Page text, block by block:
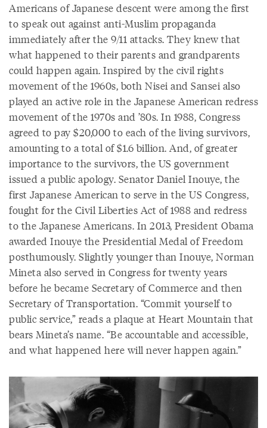
Americans of Japanese descent were among the first
to speak out against anti-Muslim propaganda
immediately after the 9/11 attacks. They knew that
what happened to their parents and grandparents
could happen again. Inspired by the civil rights
movement of the 1960s, both Nisei and Sansei also
played an active role in the Japanese American redress
movement of the 1970s and ’80s. In 1988, Congress
agreed to pay $20,000 to each of the living survivors,
amounting to a total of $1.6 billion. And, of greater
importance to the survivors, the US government
issued a public apology. Senator Daniel Inouye, the
first Japanese American to serve in the US Congress,
fought for the Civil Liberties Act of 1988 and redress
to the Japanese Americans. In 2013, President Obama
awarded Inouye the Presidential Medal of Freedom
posthumously. Slightly younger than Inouye, Norman
Mineta also served in Congress for twenty years
before he became Secretary of Commerce and then
Secretary of Transportation. “Commit yourself to
public service,” reads a plaque at Heart Mountain that
bears Mineta’s name. “Be accountable and accessible,
and what happened here will never happen again.”